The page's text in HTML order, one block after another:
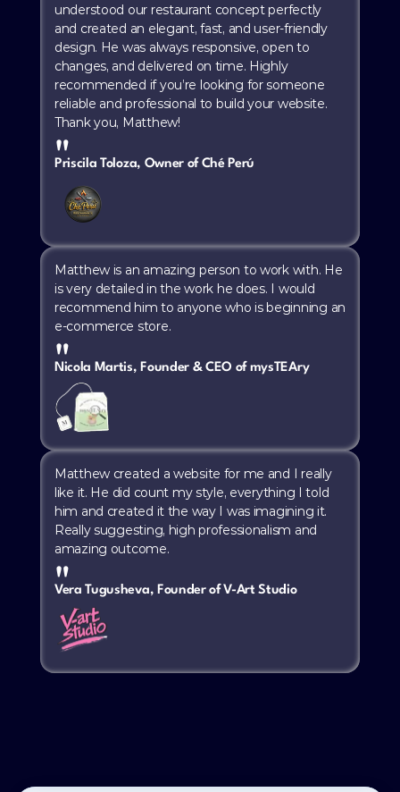
understood our restaurant concept perfectly
and created an elegant, fast, and user-friendly
design. He was always responsive, open to
changes, and delivered on time. Highly
recommended if you’re looking for someone
reliable and professional to build your website.
Thank you, Matthew!
"
Priscila Toloza, Owner of Ché Perú
Matthew is an amazing person to work with. He
is very detailed in the work he does. I would
recommend him to anyone who is beginning an
e-commerce store.
"
Nicola Martis, Founder & CEO of mysTEAry
Matthew created a website for me and I really
like it. He did count my style, everything I told
him and created it the way I was imagining it.
Really suggesting, high professionalism and
amazing outcome.
"
Vera Tugusheva, Founder of V-Art Studio